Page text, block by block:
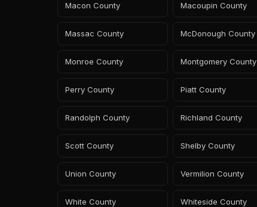
Macon County Macoupin County
Massac County McDonough County
Monroe County Montgomery County
Perry County Piatt County
Randolph County Richland County
Scott County Shelby County
Union County Vermilion County
White County Whiteside County